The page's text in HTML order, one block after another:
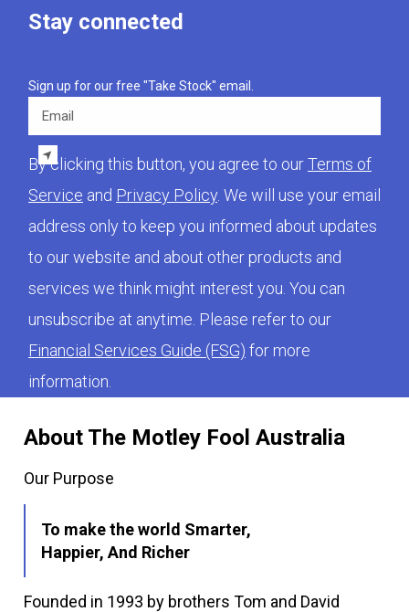
About The Motley Fool Australia
Our Purpose
To make the world Smarter,
Happier, And Richer
Founded in 1993 by brothers Tom and David
Stay connected
Sign up for our free "Take Stock" email.
By clicking this button, you agree to ourTerms of
Service and Privacy Policy . We will use your email
address only to keep you informed about updates
to our website and about other products and
services we think might interest you. You can
unsubscribe at anytime. Please refer to our
Financial Services Guide (FSG) for more
information.